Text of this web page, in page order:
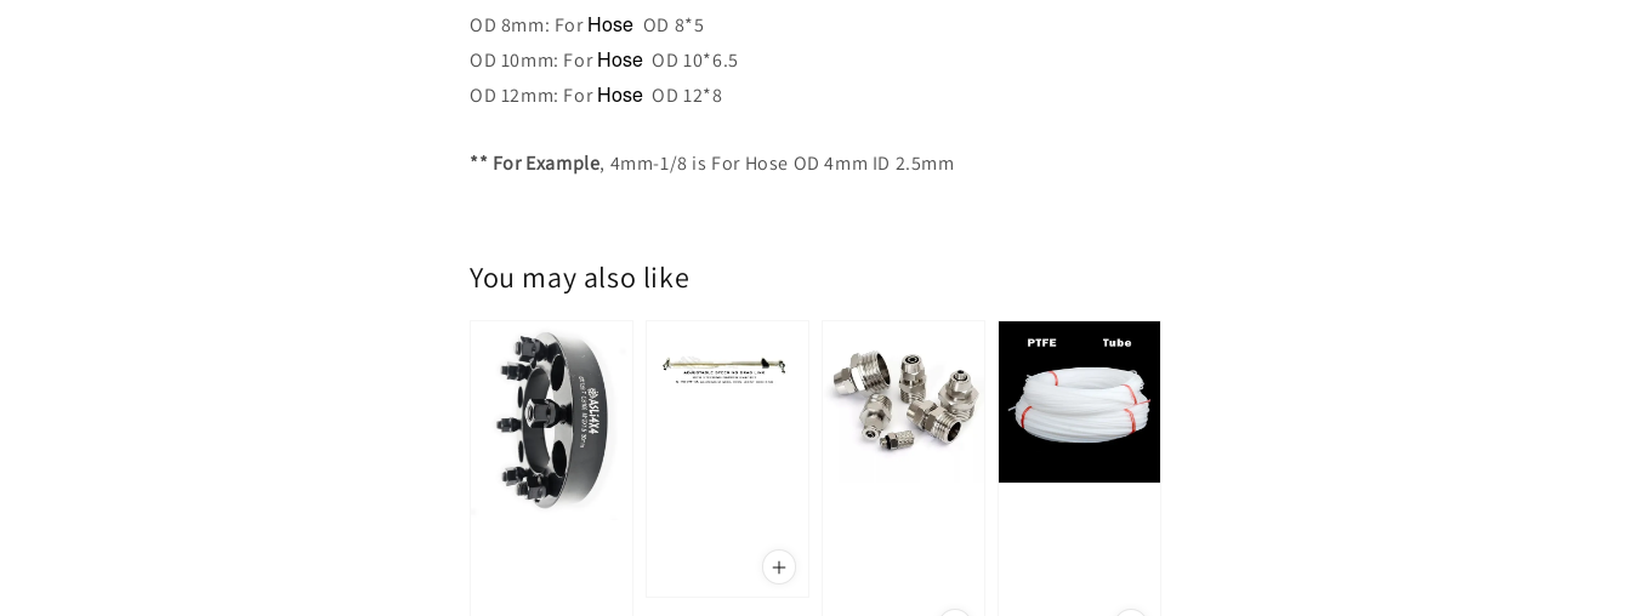
OD 8mm: ForHose OD 8*5
OD 10mm: ForHose OD 10*6.5
OD 12mm: ForHose OD 12*8
** For Example, 4mm-1/8 is For Hose OD 4mm ID 2.5mm
You may also like